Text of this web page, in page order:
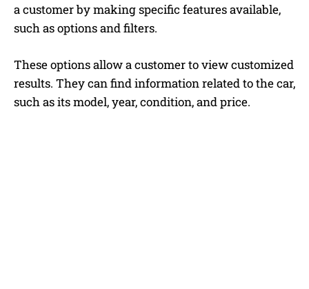
a customer by making specific features available,
such as options and filters.
These options allow a customer to view customized
results. They can find information related to the car,
such as its model, year, condition, and price.